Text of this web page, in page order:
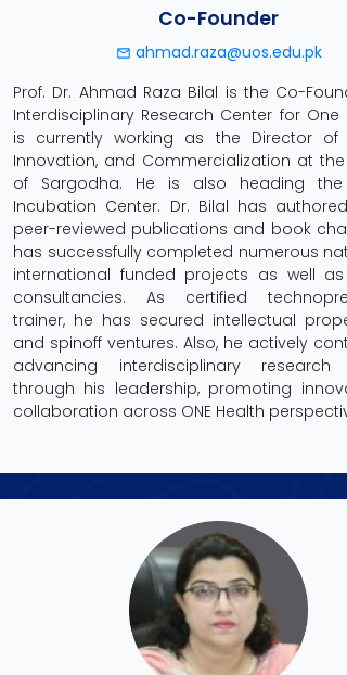
Co-Founder
ahmad.raza@uos.edu.pk
Prof. Dr. Ahmad Raza Bilal is the Co-
Interdisciplinary Research Center for One
is currently working as the Director of
Innovation, and Commercialization at the
of Sargodha. He is also heading the
Incubation Center. Dr. Bilal has
peer-reviewed publications and book
has successfully completed numerous
international funded projects as well as
consultancies. As certified
trainer, he has secured intellectual
and spinoff ventures. Also, he actively
advancing interdisciplinary research
through his leadership, promoting
collaboration across ONE Health